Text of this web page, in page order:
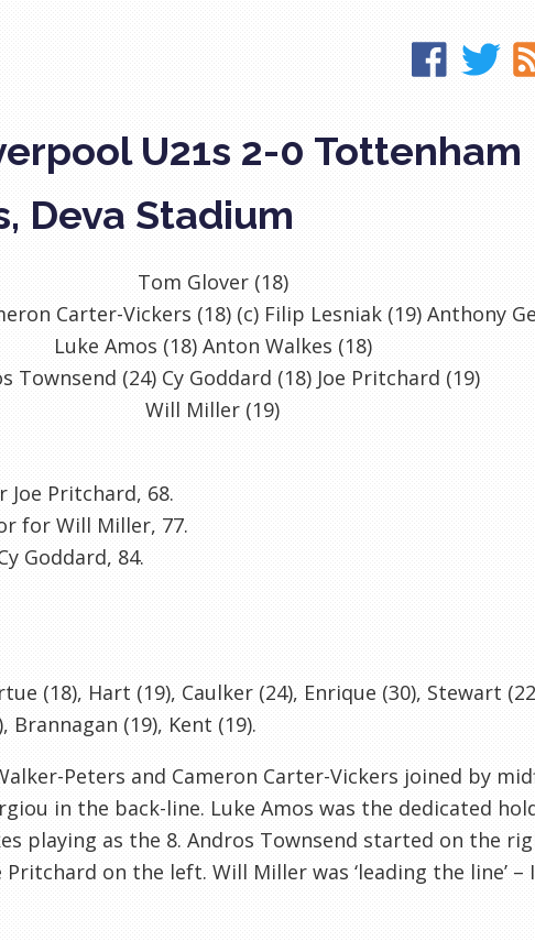
U21s 2-0 Tottenham
Deva Stadium
Tom Glover (18)
Carter-Vickers (18) (c) Filip Lesniak (19) Anthony
Luke Amos (18) Anton Walkes (18)
Townsend (24) Cy Goddard (18) Joe Pritchard (19)
Will Miller (19)
Joe Pritchard, 68.
for Will Miller, 77.
Goddard, 84.
(18), Hart (19), Caulker (24), Enrique (30), Stewart
Brannagan (19), Kent (19).
Peters and Cameron Carter-Vickers joined by
in the back-line. Luke Amos was the dedicated
playing as the 8. Andros Townsend started on the
on the left. Will Miller was ‘leading the line’ –